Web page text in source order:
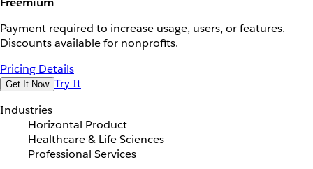
Payment required to increase usage, users, or features.
Discounts available for nonprofits.
Pricing Details
Get It Now Try It
Industries
Horizontal Product
Healthcare & Life Sciences
Professional Services